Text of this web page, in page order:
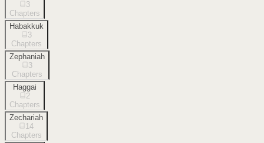
3
Chapters
Habakkuk
3
Chapters
Zephaniah
3
Chapters
Haggai
2
Chapters
Zechariah
14
Chapters